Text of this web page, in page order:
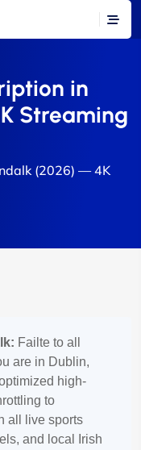
in
Streaming
(2026) — 4K
Failte to all
are in Dublin,
high-
to
all live sports
and local Irish